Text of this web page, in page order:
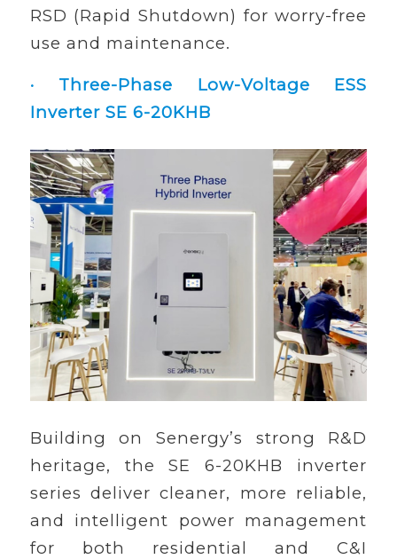
RSD (Rapid Shutdown) for worry-free
use and maintenance.
· Three-Phase Low-Voltage ESS
Inverter SE 6-20KHB
Building on Senergy’s strong R&D
heritage, the SE 6-20KHB inverter
series deliver cleaner, more reliable,
and intelligent power management
for both residential and C&I